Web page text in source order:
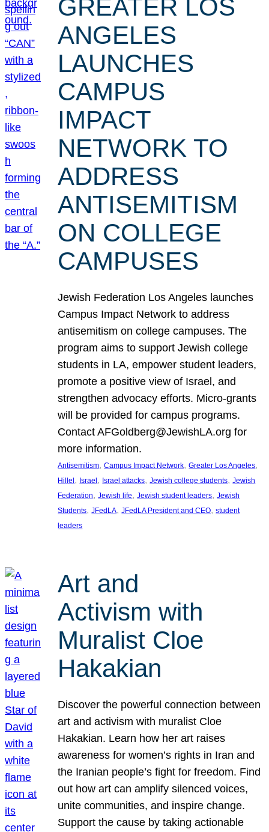
GREATER LOS
ANGELES
LAUNCHES
CAMPUS
IMPACT
NETWORK TO
ADDRESS
ANTISEMITISM
ON COLLEGE
CAMPUSES
Jewish Federation Los Angeles launches
Campus Impact Network to address
antisemitism on college campuses. The
program aims to support Jewish college
students in LA, empower student leaders,
promote a positive view of Israel, and
strengthen advocacy efforts. Micro-grants
will be provided for campus programs.
Contact AFGoldberg@JewishLA.org for
more information.
Antisemitism, Campus Impact Network, Greater Los Angeles
Hillel, Israel, Israel attacks, Jewish college students, Jewish
Federation, Jewish life, Jewish student leaders, Jewish
Students, JFedLA, JFedLA President and CEO, student
leaders
Art and
Activism with
Muralist Cloe
Hakakian
Discover the powerful connection between
art and activism with muralist Cloe
Hakakian. Learn how her art raises
awareness for women’s rights in Iran and
the Iranian people’s fight for freedom. Find
out how art can amplify silenced voices,
unite communities, and inspire change.
Support the cause by taking actionable